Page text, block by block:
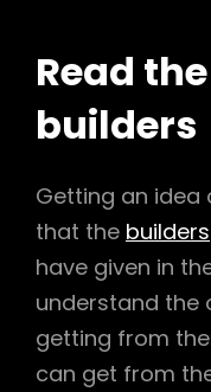
Read
builders
Getting an idea
that the builders
have given in
understand the
getting from
can get from